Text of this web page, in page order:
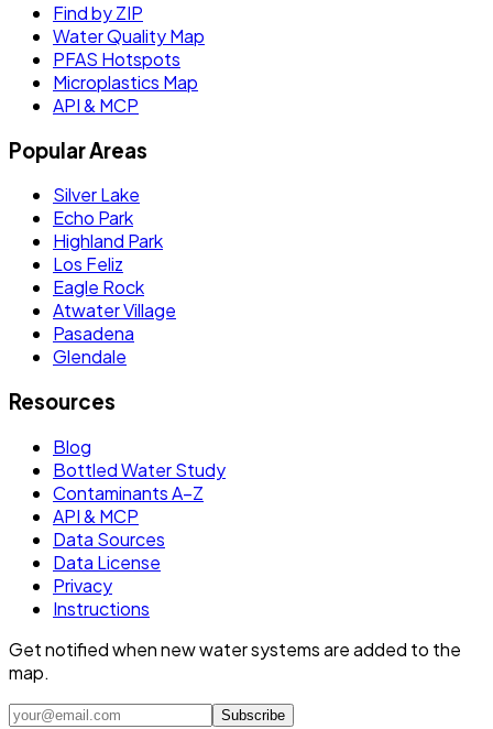
Find by ZIP
Water Quality Map
PFAS Hotspots
Microplastics Map
API & MCP
Popular Areas
Silver Lake
Echo Park
Highland Park
Los Feliz
Eagle Rock
Atwater Village
Pasadena
Glendale
Resources
Blog
Bottled Water Study
Contaminants A–Z
API & MCP
Data Sources
Data License
Privacy
Instructions
Get notified when new water systems are added to the
map.
Subscribe